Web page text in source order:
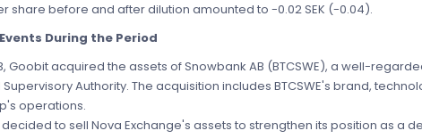
share before and after dilution amounted to -0.02 SEK (-0.04).
During the Period
Goobit acquired the assets of Snowbank AB (BTCSWE), a well-
Supervisory Authority. The acquisition includes BTCSWE's brand,
operations.
decided to sell Nova Exchange's assets to strengthen its position as a